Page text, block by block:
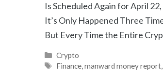
Is Scheduled Again for April
It’s Only Happened Three
But Every Time the Entire
Categories
Crypto
Tags
Finance ,manward money report